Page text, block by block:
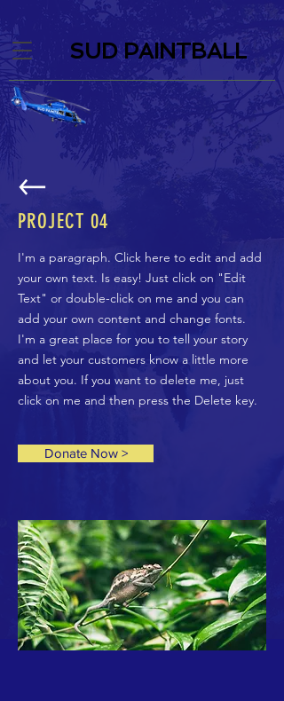
SUD PAINTBALL
PROJECT 04
I'm a paragraph. Click here to edit and add
your own text. Is easy! Just click on "Edit
Text" or double-click on me and you can
add your own content and change fonts.
I'm a great place for you to tell your story
and let your customers know a little more
about you. If you want to delete me, just
click on me and then press the Delete key.
Donate Now >